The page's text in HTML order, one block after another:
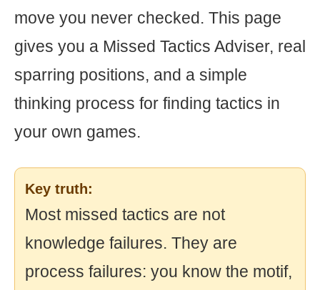
move you never checked. This page
gives you a Missed Tactics Adviser, real
sparring positions, and a simple
thinking process for finding tactics in
your own games.
Key truth:
Most missed tactics are not
knowledge failures. They are
process failures: you know the motif,